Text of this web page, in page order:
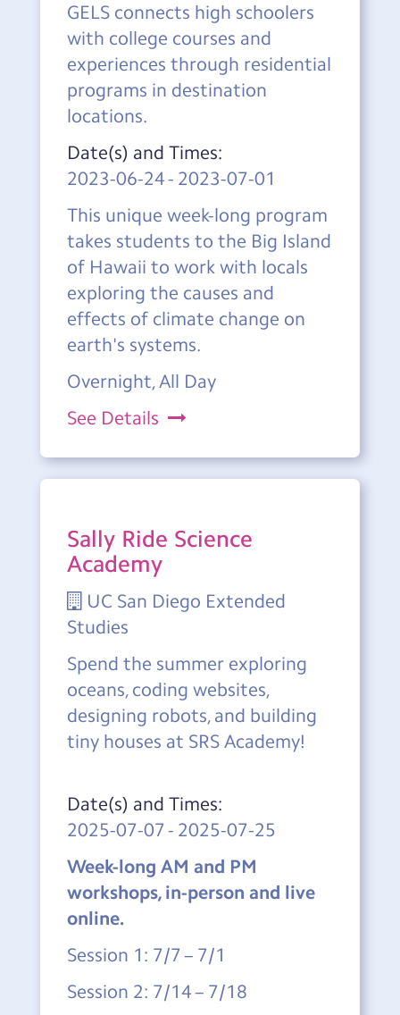
GELS connects high schoolers
with college courses and
experiences through residential
programs in destination
locations.
Date(s) and Times:
2023-06-24- 2023-07-01
This unique week-long program
takes students to the Big Island
of Hawaii to work with locals
exploring the causes and
effects of climate change on
earth's systems.
Overnight, All Day
See Details
Sally Ride Science
Academy
UC San Diego Extended
Studies
Spend the summer exploring
oceans, coding websites,
designing robots, and building
tiny houses at SRS Academy!
Date(s) and Times:
2025-07-07- 2025-07-25
Week-long AM and PM
workshops, in-person and live
online.
Session 1: 7/7 – 7/1
Session 2: 7/14 – 7/18